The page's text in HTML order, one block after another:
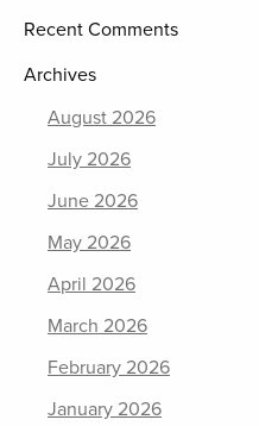
Recent Comments
Archives
August 2026
July 2026
June 2026
May 2026
April 2026
March 2026
February 2026
January 2026